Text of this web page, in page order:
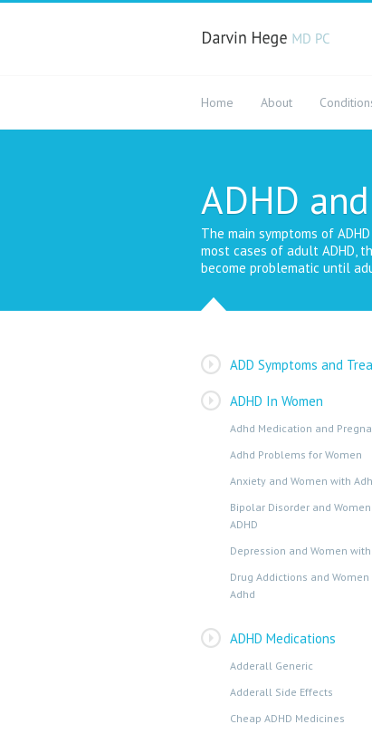
Home About
ADHD
The main symptoms of
most cases of adult ADHD,
become problematic until
ADD Symptoms and
ADHD In Women
Adhd Medication and
Adhd Problems for Women
Anxiety and Women with
Bipolar Disorder and
ADHD
Depression and Women with
Drug Addictions and Women
Adhd
ADHD Medications
Adderall Generic
Adderall Side Effects
Cheap ADHD Medicines